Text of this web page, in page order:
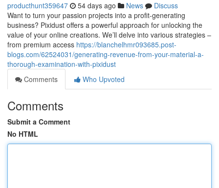
producthunt359647 54 days ago News
Discuss
Want to turn your passion projects into a profit-generating
business? Pixidust offers a powerful approach for unlocking the
value of your online creations. We’ll delve into various strategies –
from premium access https://blanchelhmr093685.post-
blogs.com/62524031/generating-revenue-from-your-material-a-
thorough-examination-with-pixidust
Comments
Who Upvoted
Comments
Submit a Comment
No HTML